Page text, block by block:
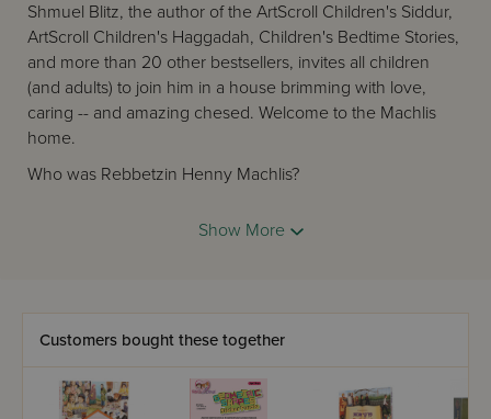
Shmuel Blitz, the author of the ArtScroll Children's Siddur,
ArtScroll Children's Haggadah, Children's Bedtime Stories,
and more than 20 other bestsellers, invites all children
(and adults) to join him in a house brimming with love,
caring -- and amazing chesed. Welcome to the Machlis
home.
Who was Rebbetzin Henny Machlis?
their small apartment, every single Shabbos!
child who brought home a horrible report card!
She loved every single Jew. She loved Torah. She
loved Hashem. And she showed that love, every
single day, in so many unusual ways.
Show More
Customers bought these together